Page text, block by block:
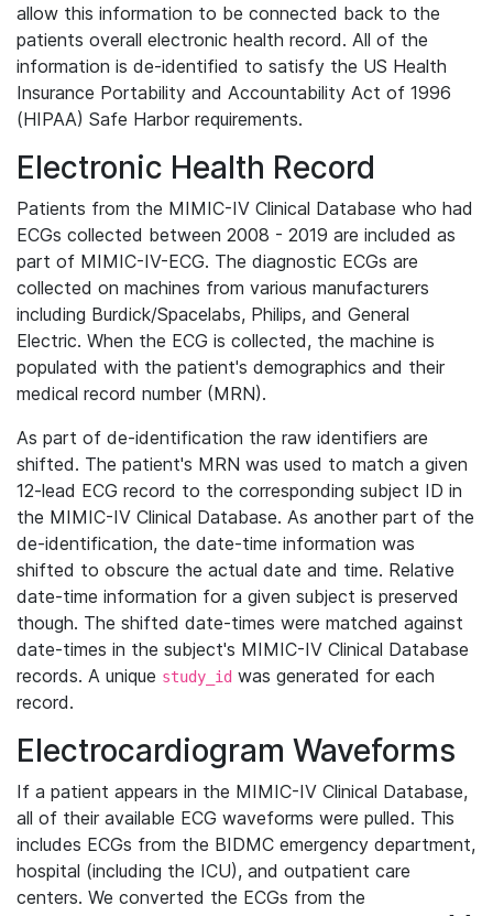
allow this information to be connected back to the
patients overall electronic health record. All of the
information is de-identified to satisfy the US Health
Insurance Portability and Accountability Act of 1996
(HIPAA) Safe Harbor requirements.
Electronic Health Record
Patients from the MIMIC-IV Clinical Database who had
ECGs collected between 2008 - 2019 are included as
part of MIMIC-IV-ECG. The diagnostic ECGs are
collected on machines from various manufacturers
including Burdick/Spacelabs, Philips, and General
Electric. When the ECG is collected, the machine is
populated with the patient's demographics and their
medical record number (MRN).
As part of de-identification the raw identifiers are
shifted. The patient's MRN was used to match a given
12-lead ECG record to the corresponding subject ID in
the MIMIC-IV Clinical Database. As another part of the
de-identification, the date-time information was
shifted to obscure the actual date and time. Relative
date-time information for a given subject is preserved
though. The shifted date-times were matched against
date-times in the subject's MIMIC-IV Clinical Database
records. A unique study_id was generated for each
record.
Electrocardiogram Waveforms
If a patient appears in the MIMIC-IV Clinical Database,
all of their available ECG waveforms were pulled. This
includes ECGs from the BIDMC emergency department,
hospital (including the ICU), and outpatient care
centers. We converted the ECGs from the